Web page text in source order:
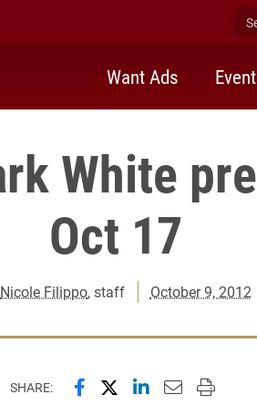
Want Ads
White
Oct 17
Nicole Filippo, staff October 9, 2012
SHARE: Share this page on
Share this page on
Share this
Email this
Print